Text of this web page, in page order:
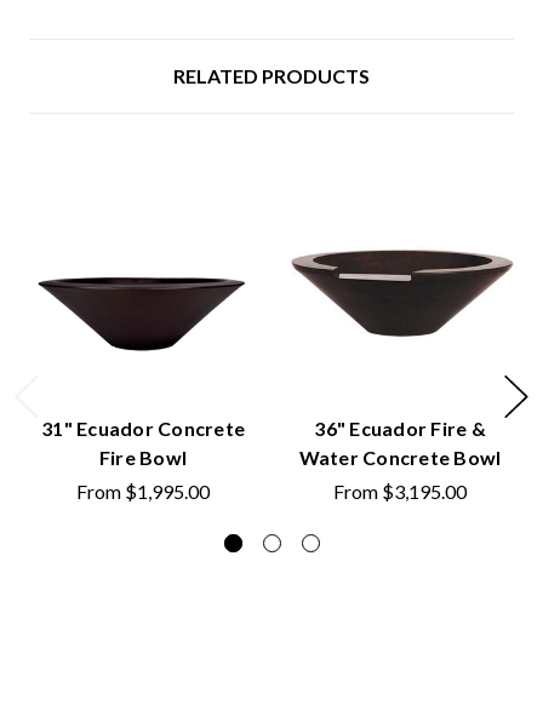
RELATED PRODUCTS
31" Ecuador Concrete
Fire Bowl
From $1,995.00
36" Ecuador Fire &
Water Concrete Bowl
From $3,195.00